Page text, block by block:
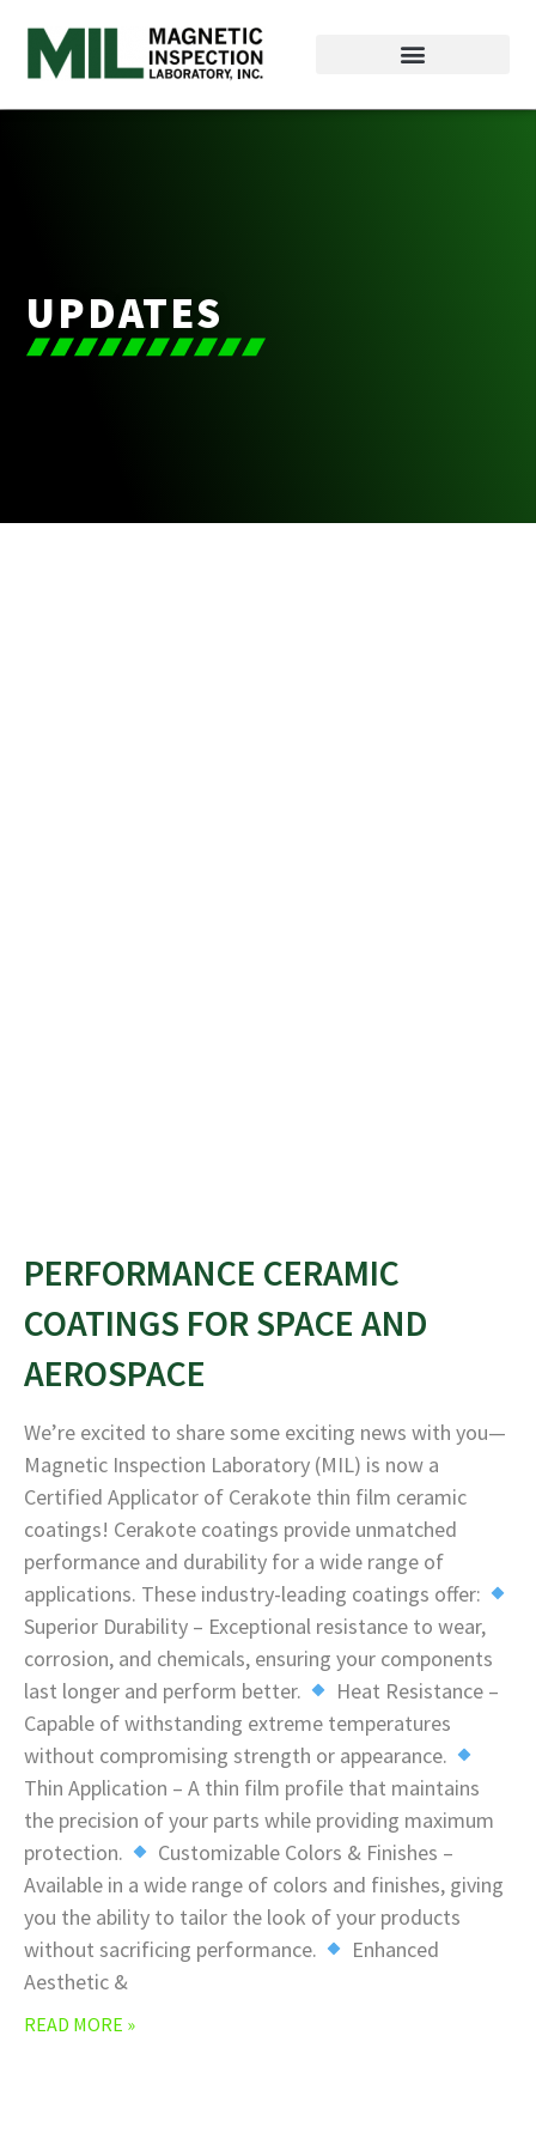
UPDATES
PERFORMANCE CERAMIC
COATINGS FOR SPACE AND
AEROSPACE
We’re excited to share some exciting news with you—
Magnetic Inspection Laboratory (MIL) is now a
Certified Applicator of Cerakote thin film ceramic
coatings! Cerakote coatings provide unmatched
performance and durability for a wide range of
applications. These industry-leading coatings offer:
Superior Durability – Exceptional resistance to wear,
corrosion, and chemicals, ensuring your components
last longer and perform better.
Heat Resistance –
Capable of withstanding extreme temperatures
without compromising strength or appearance.
Thin Application – A thin film profile that maintains
the precision of your parts while providing maximum
protection.
Customizable Colors & Finishes –
Available in a wide range of colors and finishes, giving
you the ability to tailor the look of your products
without sacrificing performance.
Enhanced
Aesthetic &
READ MORE »